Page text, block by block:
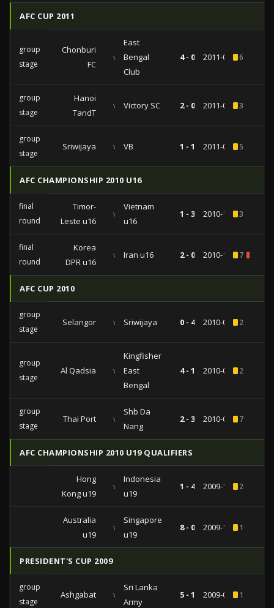
AFC CUP 2011
group
stage
Chonburi
FC
vs
East
Bengal
Club
4 - 0 2011-05-036
group
stage
Hanoi
TandT
vs Victory SC 2 - 0 2011-03-163
group
stage
Sriwijaya vs VB 1 - 1 2011-03-015
AFC CHAMPIONSHIP 2010 U16
final
round
Timor-
Leste u16
vs
Vietnam
u16
1 - 3 2010-10-293
final
round
Korea
DPR u16
vs Iran u16 2 - 0 2010-10-267
AFC CUP 2010
group
stage
Selangor vs Sriwijaya 0 - 4 2010-04-282
group
stage
Al Qadsia vs
Kingfisher
East
Bengal
4 - 1 2010-04-062
group
stage
Thai Port vs
Shb Da
Nang
2 - 3 2010-02-247
AFC CHAMPIONSHIP 2010 U19 QUALIFIERS
Hong
Kong u19
vs
Indonesia
u19
1 - 4 2009-11-172
Australia
u19
vs
Singapore
u19
8 - 0 2009-11-121
PRESIDENT'S CUP 2009
group
stage
Ashgabat vs
Sri Lanka
Army
5 - 1 2009-05-141